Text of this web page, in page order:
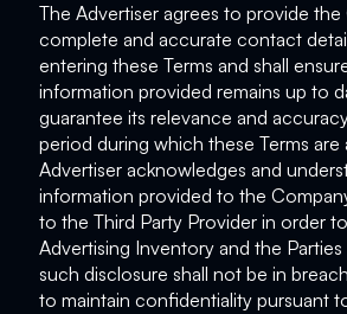
The Advertiser agrees to provide
complete and accurate contact
entering these Terms and shall
information provided remains up to
guarantee its relevance and
period during which these Terms are
Advertiser acknowledges and
information provided to the
to the Third Party Provider in order
Advertising Inventory and the
such disclosure shall not be in
to maintain confidentiality pursuant